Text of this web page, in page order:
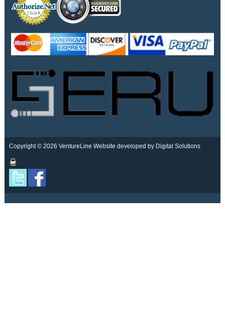
Copyright © 2026 VentureLine Website developed by Digital Solutions